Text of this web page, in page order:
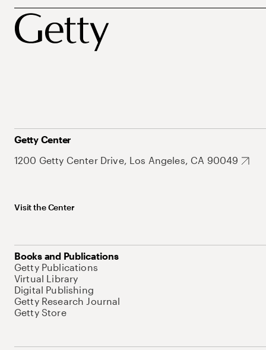
Getty Center
1200 Getty Center Drive, Los Angeles, CA 90049
Visit the Center
Books and Publications
Getty Publications
Virtual Library
Digital Publishing
Getty Research Journal
Getty Store